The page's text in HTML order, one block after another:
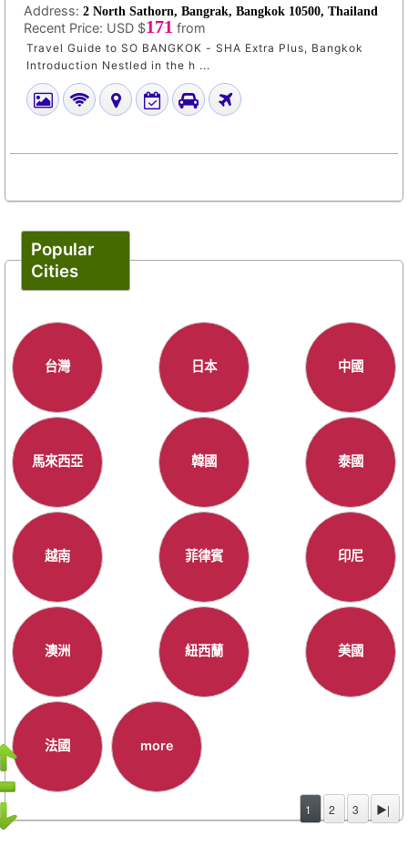
Address: 2 North Sathorn, Bangrak, Bangkok 10500, Thailand
Recent Price: USD $171 from
Travel Guide to SO BANGKOK - SHA Extra Plus, Bangkok
Introduction Nestled in the h ...
Popular
Cities
台灣 日本 中國
馬來西亞 韓國 泰國
越南 菲律賓 印尼
澳洲 紐西蘭 美國
法國 more
1 2 3 ▶|